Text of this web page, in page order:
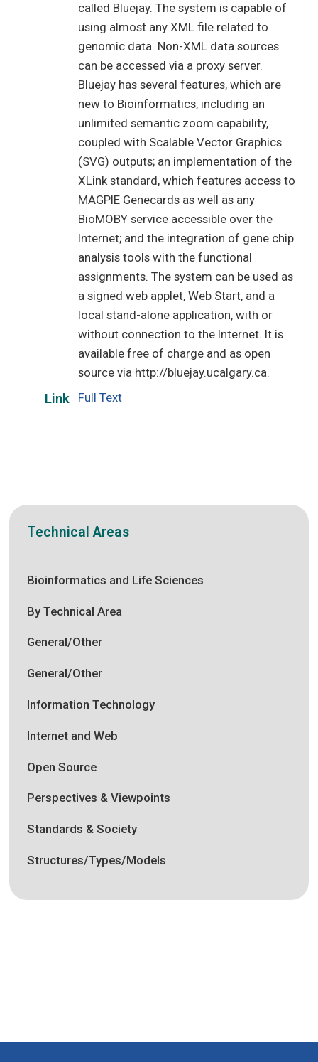
called Bluejay. The system is capable of
using almost any XML file related to
genomic data. Non-XML data sources
can be accessed via a proxy server.
Bluejay has several features, which are
new to Bioinformatics, including an
unlimited semantic zoom capability,
coupled with Scalable Vector Graphics
(SVG) outputs; an implementation of the
XLink standard, which features access to
MAGPIE Genecards as well as any
BioMOBY service accessible over the
Internet; and the integration of gene chip
analysis tools with the functional
assignments. The system can be used as
a signed web applet, Web Start, and a
local stand-alone application, with or
without connection to the Internet. It is
available free of charge and as open
source via http://bluejay.ucalgary.ca.
Link Full Text
Technical Areas
Bioinformatics and Life Sciences
By Technical Area
General/Other
General/Other
Information Technology
Internet and Web
Open Source
Perspectives & Viewpoints
Standards & Society
Structures/Types/Models